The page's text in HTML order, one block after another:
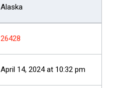
Alaska
26428
April 14, 2024 at 10:32 pm